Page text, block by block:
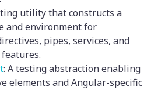
utility that constructs a
and environment for
pipes, services, and
: A testing abstraction enabling
elements and Angular-specific